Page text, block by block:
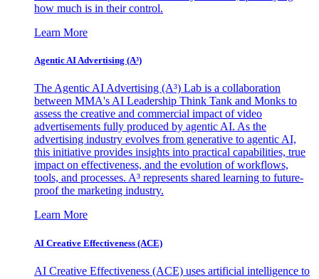
how much is in their control.
Learn More
Agentic AI Advertising (A³)
The Agentic AI Advertising (A³) Lab is a collaboration
between MMA's AI Leadership Think Tank and Monks to
assess the creative and commercial impact of video
advertisements fully produced by agentic AI. As the
advertising industry evolves from generative to agentic AI,
this initiative provides insights into practical capabilities, true
impact on effectiveness, and the evolution of workflows,
tools, and processes. A³ represents shared learning to future-
proof the marketing industry.
Learn More
AI Creative Effectiveness (ACE)
AI Creative Effectiveness (ACE) uses artificial intelligence to